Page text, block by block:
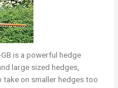
GB is a powerful hedge
large sized hedges,
on smaller hedges too